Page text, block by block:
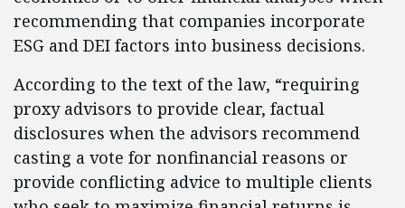
recommending that companies incorporate
ESG and DEI factors into business decisions.
According to the text of the law, “requiring
proxy advisors to provide clear, factual
disclosures when the advisors recommend
casting a vote for nonfinancial reasons or
provide conflicting advice to multiple clients